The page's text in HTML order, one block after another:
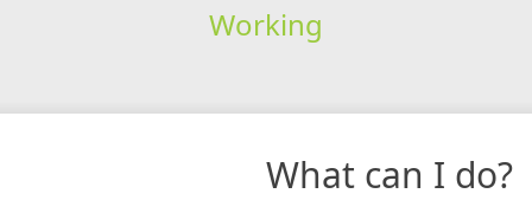
Working
What can I do?